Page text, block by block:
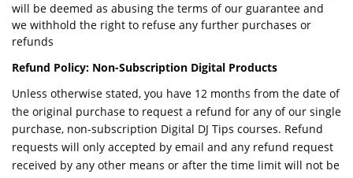
will be deemed as abusing the terms of our guarantee and
we withhold the right to refuse any further purchases or
refunds
Refund Policy: Non-Subscription Digital Products
Unless otherwise stated, you have 12 months from the date of
the original purchase to request a refund for any of our single
purchase, non-subscription Digital DJ Tips courses. Refund
requests will only accepted by email and any refund request
received by any other means or after the time limit will not be